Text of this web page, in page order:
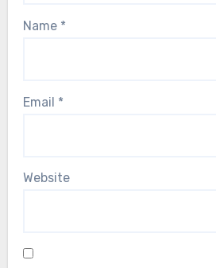
Name *
Email *
Website